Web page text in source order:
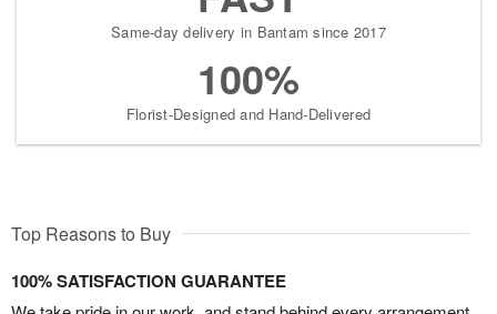
Same-day delivery in Bantam since 2017
100%
Florist-Designed and Hand-Delivered
Top Reasons to Buy
100% SATISFACTION GUARANTEE